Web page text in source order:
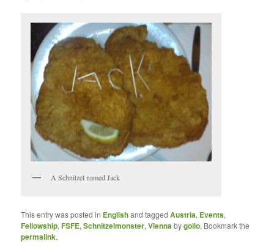
A Schnitzel named Jack
This entry was posted in Englishand taggedAustria, Events,
Fellowship,FSFE,Schnitzelmonster,Viennabygollo. Bookmark the
permalink.